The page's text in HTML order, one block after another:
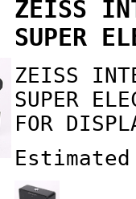
ZEISS
SUPER
ZEISS
SUPER
FOR